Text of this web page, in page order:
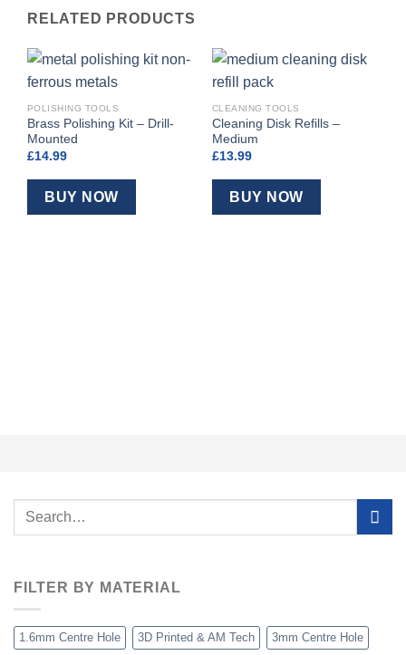
RELATED PRODUCTS
POLISHING TOOLS
Brass Polishing Kit – Drill-
Mounted
£14.99
BUY NOW
CLEANING TOOLS
Cleaning Disk Refills –
Medium
£13.99
BUY NOW
Search
FILTER BY MATERIAL
1.6mm Centre Hole 3D Printed & AM Tech 3mm Centre Hole